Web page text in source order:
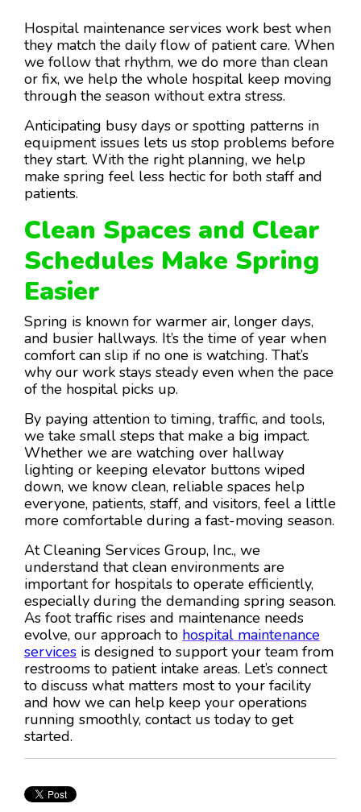
Hospital maintenance services work best when
they match the daily flow of patient care. When
we follow that rhythm, we do more than clean
or fix, we help the whole hospital keep moving
through the season without extra stress.
Anticipating busy days or spotting patterns in
equipment issues lets us stop problems before
they start. With the right planning, we help
make spring feel less hectic for both staff and
patients.
Clean Spaces and Clear
Schedules Make Spring
Easier
Spring is known for warmer air, longer days,
and busier hallways. It’s the time of year when
comfort can slip if no one is watching. That’s
why our work stays steady even when the pace
of the hospital picks up.
By paying attention to timing, traffic, and tools,
we take small steps that make a big impact.
Whether we are watching over hallway
lighting or keeping elevator buttons wiped
down, we know clean, reliable spaces help
everyone, patients, staff, and visitors, feel a little
more comfortable during a fast-moving season.
At Cleaning Services Group, Inc., we
understand that clean environments are
important for hospitals to operate efficiently,
especially during the demanding spring season.
As foot traffic rises and maintenance needs
evolve, our approach to hospital maintenance
services is designed to support your team from
restrooms to patient intake areas. Let’s connect
to discuss what matters most to your facility
and how we can help keep your operations
running smoothly, contact us today to get
started.